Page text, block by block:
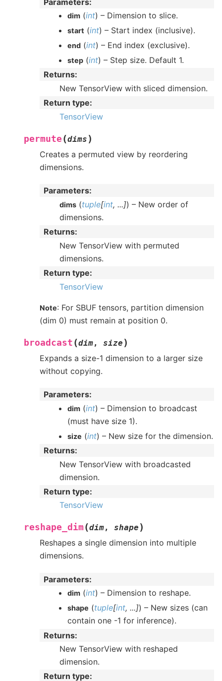
dim (int) – Dimension to slice.
start (int) – Start index (inclusive).
end (int) – End index (exclusive).
step (int) – Step size. Default 1.
Returns:
New TensorView with sliced dimension.
Return type:
TensorView
permute (dims )
Creates a permuted view by reordering
dimensions.
Parameters:
dims (tuple[int, ...]) – New order of
dimensions.
Returns:
New TensorView with permuted
dimensions.
Return type:
TensorView
Note: For SBUF tensors, partition dimension
(dim 0) must remain at position 0.
broadcast (dim, size )
Expands a size-1 dimension to a larger size
without copying.
Parameters:
dim (int) – Dimension to broadcast
(must have size 1).
size (int) – New size for the dimension.
Returns:
New TensorView with broadcasted
dimension.
Return type:
TensorView
reshape_dim(dim, shape )
Reshapes a single dimension into multiple
dimensions.
Parameters:
dim (int) – Dimension to reshape.
shape (tuple[int, ...]) – New sizes (can
contain one -1 for inference).
Returns:
New TensorView with reshaped
dimension.
Return type: